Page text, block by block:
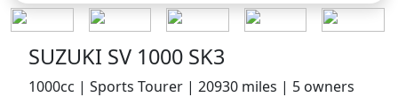
SUZUKI SV 1000 SK3
1000cc | Sports Tourer | 20930 miles | 5 owners